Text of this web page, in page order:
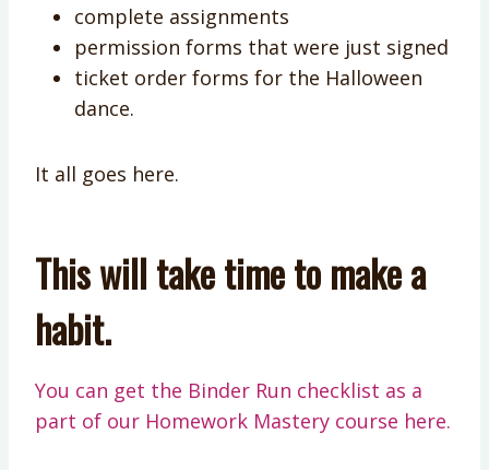
complete assignments
permission forms that were just signed
ticket order forms for the Halloween
dance.
It all goes here.
This will take time to make a
habit.
You can get the Binder Run checklist as a
part of our Homework Mastery course here.